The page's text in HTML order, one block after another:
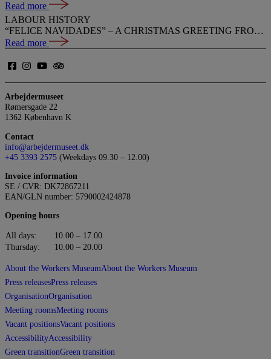
Read more
LABOUR HISTORY
“FELICE NAVIDADES” – A CHRISTMAS GREETING FROM PEDRO
Read more
Arbejdermuseet
Rømersgade 22
1362 København K
Contact
info@arbejdermuseet.dk
+45 3393 2575 (Weekdays 09.30 – 12.00)
Invoice information
SE / CVR: DK72867211
EAN/GLN number: 5790002424878
Opening hours
All days:
10.00 – 17.00
Thursday:
10.00 – 20.00
About the Workers MuseumAbout the Workers Museum
Press releasesPress releases
OrganisationOrganisation
Meeting roomsMeeting rooms
Vacant positionsVacant positions
AccessibilityAccessibility
Green transitionGreen transition